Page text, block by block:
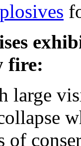
fire:
large
of